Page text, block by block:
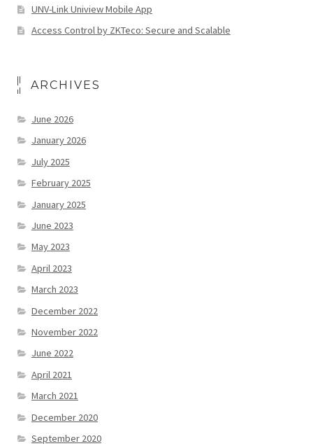
UNV-Link Uniview Mobile App
Access Control by ZKTeco: Secure and Scalable
ARCHIVES
June 2026
January 2026
July 2025
February 2025
January 2025
June 2023
May 2023
April 2023
March 2023
December 2022
November 2022
June 2022
April 2021
March 2021
December 2020
September 2020